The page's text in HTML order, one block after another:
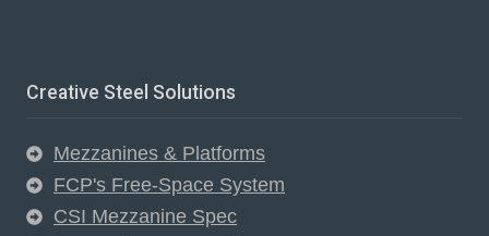
Creative Steel Solutions
Mezzanines & Platforms
FCP's Free-Space System
CSI Mezzanine Spec